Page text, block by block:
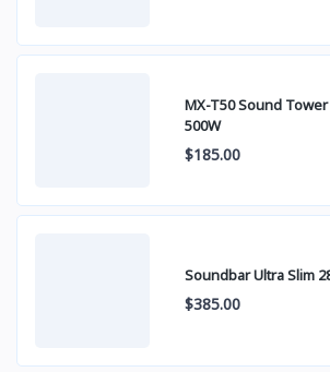
MX-T50 Sound
500W
$185.00
Soundbar Ultra Slim
$385.00